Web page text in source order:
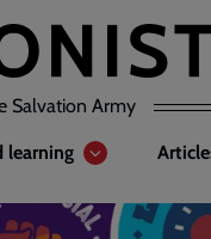
Salvation Army
learning